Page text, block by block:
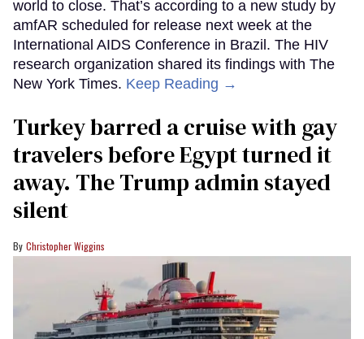
world to close. That’s according to a new study by
amfAR scheduled for release next week at the
International AIDS Conference in Brazil. The HIV
research organization shared its findings with The
New York Times. Keep Reading →
Turkey barred a cruise with gay
travelers before Egypt turned it
away. The Trump admin stayed
silent
Christopher Wiggins